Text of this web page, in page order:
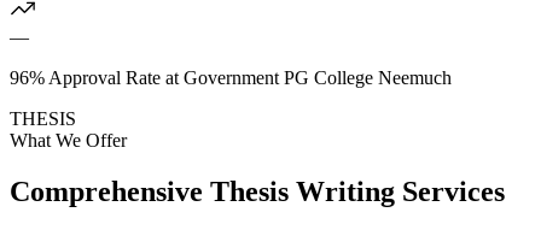
—
96% Approval Rate at Government PG College Neemuch
THESIS
What We Offer
Comprehensive Thesis Writing Services